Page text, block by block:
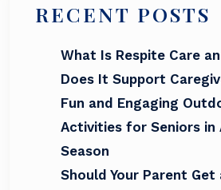
RECENT POSTS
What Is Respite Care
Does It Support
Fun and Engaging
Activities for Seniors in
Season
Should Your Parent Get